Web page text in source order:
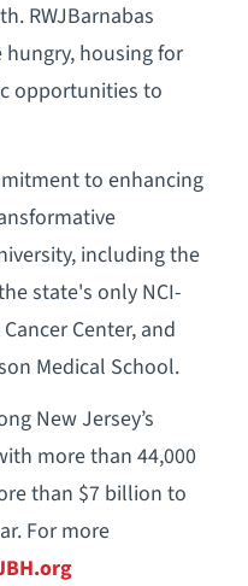
RWJBarnabas
housing for
opportunities to
to enhancing
including the
state's only NCI-
Center, and
Medical School.
New Jersey’s
more than 44,000
than $7 billion to
For more